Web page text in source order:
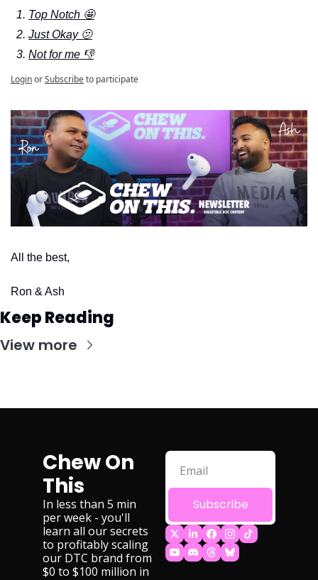
Top Notch 🤩
Just Okay 🫤
Not for me 👎
LoginorSubscribeto participate
All the best,
Ron & Ash
Keep Reading
View more
Chew On
This
In less than 5 min
per week - you'll
learn all our secrets
to profitably scaling
our DTC brand from
$0 to $100 million in
Subscribe